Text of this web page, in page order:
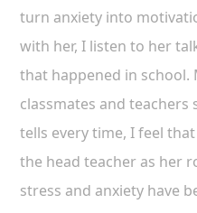
turn anxiety into
with her, I listen to her
that happened in school.
classmates and teachers
tells every time, I feel
the head teacher as her
stress and anxiety have